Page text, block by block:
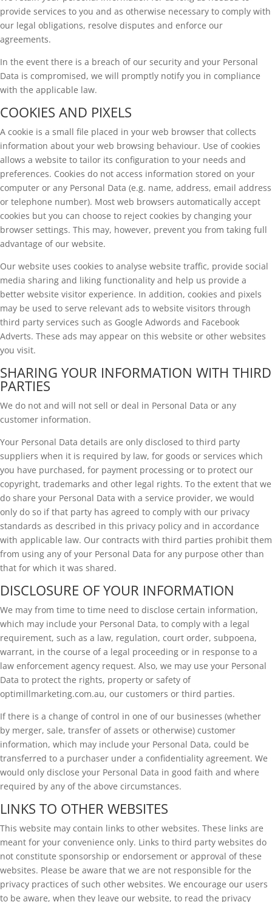
provide services to you and as otherwise necessary to comply with
our legal obligations, resolve disputes and enforce our
agreements.
In the event there is a breach of our security and your Personal
Data is compromised, we will promptly notify you in compliance
with the applicable law.
COOKIES AND PIXELS
A cookie is a small file placed in your web browser that collects
information about your web browsing behaviour. Use of cookies
allows a website to tailor its configuration to your needs and
preferences. Cookies do not access information stored on your
computer or any Personal Data (e.g. name, address, email address
or telephone number). Most web browsers automatically accept
cookies but you can choose to reject cookies by changing your
browser settings. This may, however, prevent you from taking full
advantage of our website.
Our website uses cookies to analyse website traffic, provide social
media sharing and liking functionality and help us provide a
better website visitor experience. In addition, cookies and pixels
may be used to serve relevant ads to website visitors through
third party services such as Google Adwords and Facebook
Adverts. These ads may appear on this website or other websites
you visit.
SHARING YOUR INFORMATION WITH THIRD
PARTIES
We do not and will not sell or deal in Personal Data or any
customer information.
Your Personal Data details are only disclosed to third party
suppliers when it is required by law, for goods or services which
you have purchased, for payment processing or to protect our
copyright, trademarks and other legal rights. To the extent that we
do share your Personal Data with a service provider, we would
only do so if that party has agreed to comply with our privacy
standards as described in this privacy policy and in accordance
with applicable law. Our contracts with third parties prohibit them
from using any of your Personal Data for any purpose other than
that for which it was shared.
DISCLOSURE OF YOUR INFORMATION
We may from time to time need to disclose certain information,
which may include your Personal Data, to comply with a legal
requirement, such as a law, regulation, court order, subpoena,
warrant, in the course of a legal proceeding or in response to a
law enforcement agency request. Also, we may use your Personal
Data to protect the rights, property or safety of
optimillmarketing.com.au, our customers or third parties.
If there is a change of control in one of our businesses (whether
by merger, sale, transfer of assets or otherwise) customer
information, which may include your Personal Data, could be
transferred to a purchaser under a confidentiality agreement. We
would only disclose your Personal Data in good faith and where
required by any of the above circumstances.
LINKS TO OTHER WEBSITES
This website may contain links to other websites. These links are
meant for your convenience only. Links to third party websites do
not constitute sponsorship or endorsement or approval of these
websites. Please be aware that we are not responsible for the
privacy practices of such other websites. We encourage our users
to be aware, when they leave our website, to read the privacy